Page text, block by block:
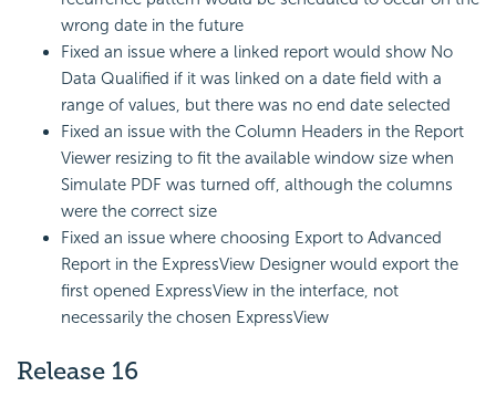
wrong date in the future
Fixed an issue where a linked report would show No
Data Qualified if it was linked on a date field with a
range of values, but there was no end date selected
Fixed an issue with the Column Headers in the Report
Viewer resizing to fit the available window size when
Simulate PDF was turned off, although the columns
were the correct size
Fixed an issue where choosing Export to Advanced
Report in the ExpressView Designer would export the
first opened ExpressView in the interface, not
necessarily the chosen ExpressView
Release 16